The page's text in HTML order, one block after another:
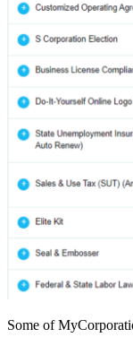
Some of